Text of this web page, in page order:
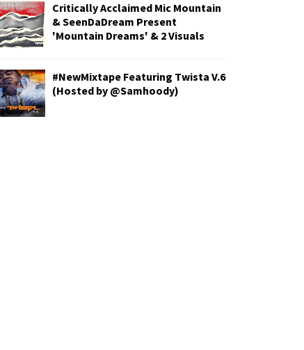
Critically Acclaimed Mic Mountain
& SeenDaDream Present
'Mountain Dreams' & 2 Visuals
#NewMixtape Featuring Twista V.6
(Hosted by @Samhoody)